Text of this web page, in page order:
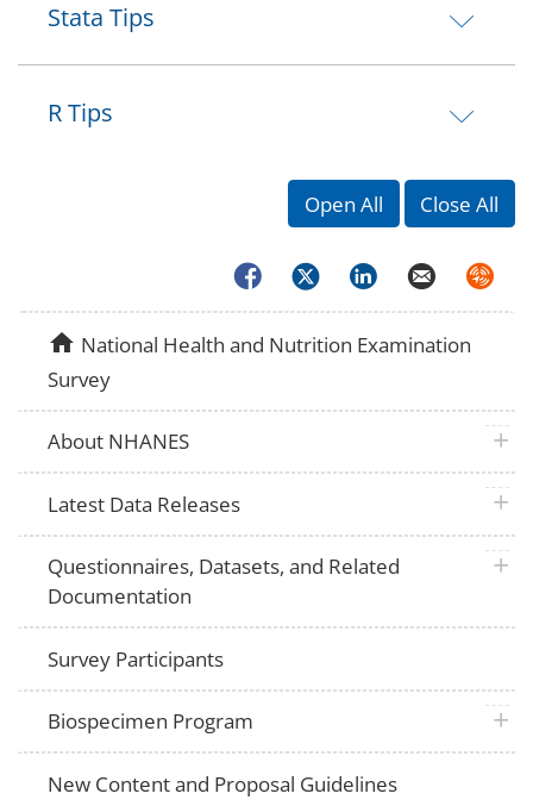
Stata Tips
R Tips
Open All Close All
FacebookTwitterLinkedInEmail
homeNational Health and Nutrition Examination
Survey
About NHANES plus
Latest Data Releases plus
Questionnaires, Datasets, and Related
Documentation
plus
Survey Participants
Biospecimen Program plus
New Content and Proposal Guidelines